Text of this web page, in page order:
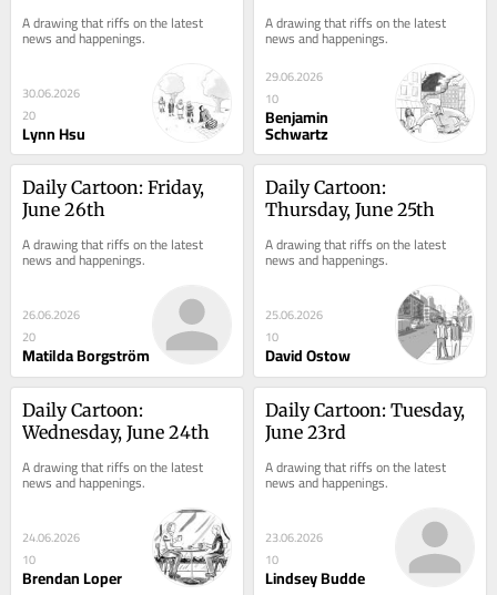
A drawing that riffs on the latest
news and happenings.
30.06.2026
20
Lynn Hsu
A drawing that riffs on the latest
news and happenings.
29.06.2026
10
Benjamin
Schwartz
Daily Cartoon: Friday,
June 26th
A drawing that riffs on the latest
news and happenings.
26.06.2026
20
Matilda Borgström
Daily Cartoon:
Thursday, June 25th
A drawing that riffs on the latest
news and happenings.
25.06.2026
10
David Ostow
Daily Cartoon:
Wednesday, June 24th
A drawing that riffs on the latest
news and happenings.
24.06.2026
10
Brendan Loper
Daily Cartoon: Tuesday,
June 23rd
A drawing that riffs on the latest
news and happenings.
23.06.2026
10
Lindsey Budde